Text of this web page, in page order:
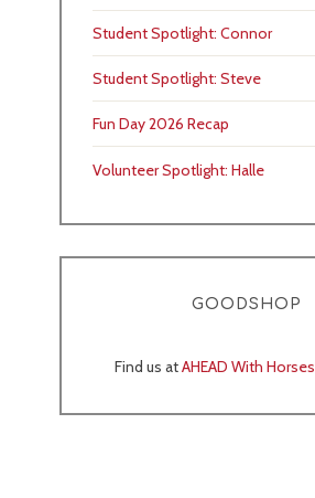
Student Spotlight: Connor
Student Spotlight: Steve
Fun Day 2026 Recap
Volunteer Spotlight: Halle
GOODSHOP
Find us atAHEAD With Horses